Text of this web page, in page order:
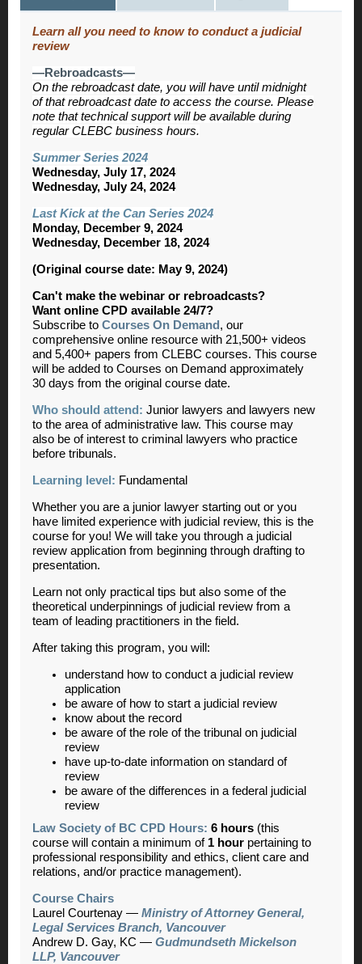
Learn all you need to know to conduct a judicial
review
—Rebroadcasts—
On the rebroadcast date, you will have until midnight
of that rebroadcast date to access the course. Please
note that technical support will be available during
regular CLEBC business hours.
Summer Series 2024
Wednesday, July 17, 2024
Wednesday, July 24, 2024
Last Kick at the Can Series 2024
Monday, December 9, 2024
Wednesday, December 18, 2024
(Original course date: May 9, 2024)
Can't make the webinar or rebroadcasts?
Want online CPD available 24/7?
Subscribe to Courses On Demand , our
comprehensive online resource with 21,500+ videos
and 5,400+ papers from CLEBC courses. This course
will be added to Courses on Demand approximately
30 days from the original course date.
Who should attend: Junior lawyers and lawyers new
to the area of administrative law. This course may
also be of interest to criminal lawyers who practice
before tribunals.
Learning level: Fundamental
Whether you are a junior lawyer starting out or you
have limited experience with judicial review, this is the
course for you! We will take you through a judicial
review application from beginning through drafting to
presentation.
Learn not only practical tips but also some of the
theoretical underpinnings of judicial review from a
team of leading practitioners in the field.
After taking this program, you will:
understand how to conduct a judicial review
application
be aware of how to start a judicial review
know about the record
be aware of the role of the tribunal on judicial
review
have up-to-date information on standard of
review
be aware of the differences in a federal judicial
review
Law Society of BC CPD Hours: 6 hours (this
course will contain a minimum of 1 hour pertaining to
professional responsibility and ethics, client care and
relations, and/or practice management).
Course Chairs
Laurel Courtenay — Ministry of Attorney General,
Legal Services Branch, Vancouver
Andrew D. Gay, KC — Gudmundseth Mickelson
LLP, Vancouver